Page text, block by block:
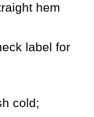
hem
label for
cold;